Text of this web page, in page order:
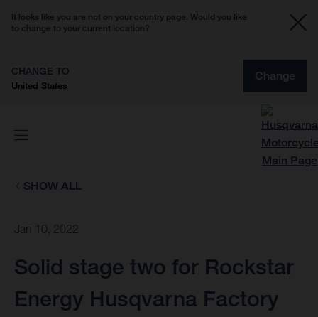
It looks like you are not on your country page. Would you like
to change to your current location?
CHANGE TO
United States
Change
SHOW ALL
Jan 10, 2022
Solid stage two for Rockstar
Energy Husqvarna Factory